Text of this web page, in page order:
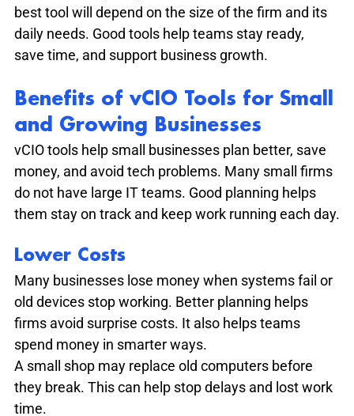
best tool will depend on the size of the firm and its
daily needs. Good tools help teams stay ready,
save time, and support business growth.
Benefits of vCIO Tools for Small
and Growing Businesses
vCIO tools help small businesses plan better, save
money, and avoid tech problems. Many small firms
do not have large IT teams. Good planning helps
them stay on track and keep work running each day.
Lower Costs
Many businesses lose money when systems fail or
old devices stop working. Better planning helps
firms avoid surprise costs. It also helps teams
spend money in smarter ways.
A small shop may replace old computers before
they break. This can help stop delays and lost work
time.